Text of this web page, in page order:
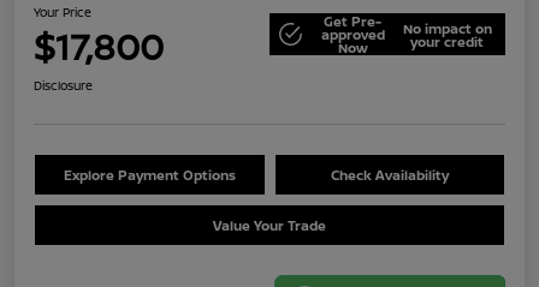
Your Price
$17,800 Get Pre-
approved
Now
No impact on
your credit
Disclosure
Explore Payment Options Check Availability
Value Your Trade